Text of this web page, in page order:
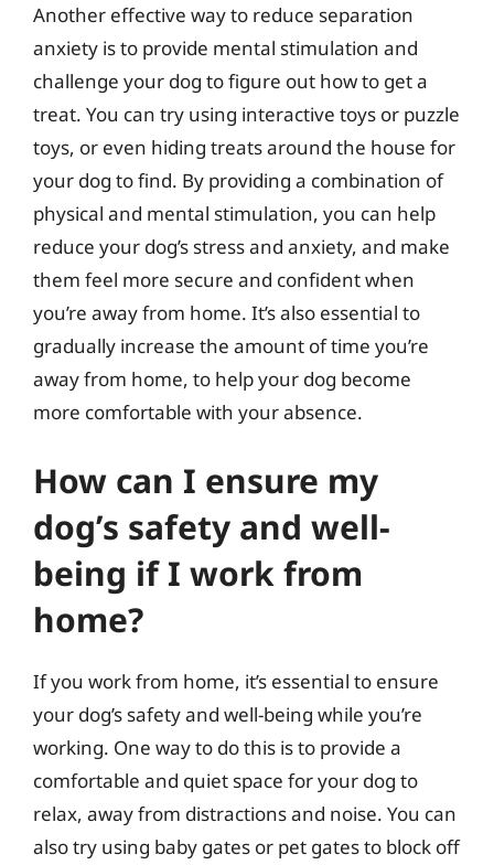
Another effective way to reduce separation
anxiety is to provide mental stimulation and
challenge your dog to figure out how to get a
treat. You can try using interactive toys or puzzle
toys, or even hiding treats around the house for
your dog to find. By providing a combination of
physical and mental stimulation, you can help
reduce your dog’s stress and anxiety, and make
them feel more secure and confident when
you’re away from home. It’s also essential to
gradually increase the amount of time you’re
away from home, to help your dog become
more comfortable with your absence.
How can I ensure my
dog’s safety and well-
being if I work from
home?
If you work from home, it’s essential to ensure
your dog’s safety and well-being while you’re
working. One way to do this is to provide a
comfortable and quiet space for your dog to
relax, away from distractions and noise. You can
also try using baby gates or pet gates to block off